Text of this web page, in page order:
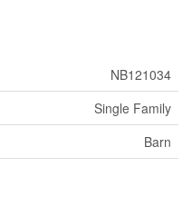
NB121034
Single Family
Barn